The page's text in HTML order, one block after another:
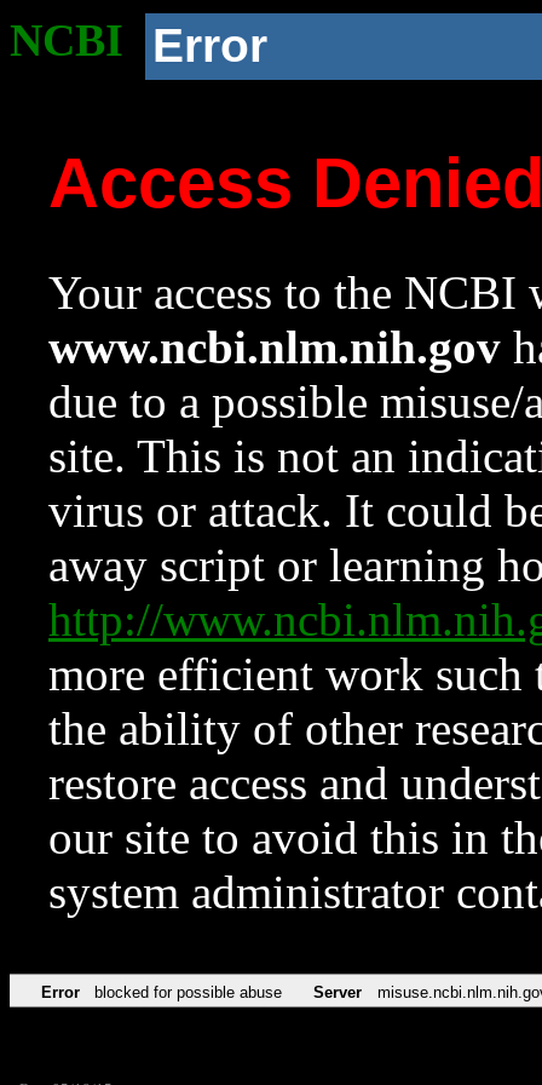
NCBI Error
Access
Your access to the NCBI
www.ncbi.nlm.nih.gov
due to a possible
site. This is not an
virus or attack. It could
away script or learning
http://
more efficient work such
the ability of other
restore access and
our site to avoid this in
system administrator
Error blocked for possible abuse Server